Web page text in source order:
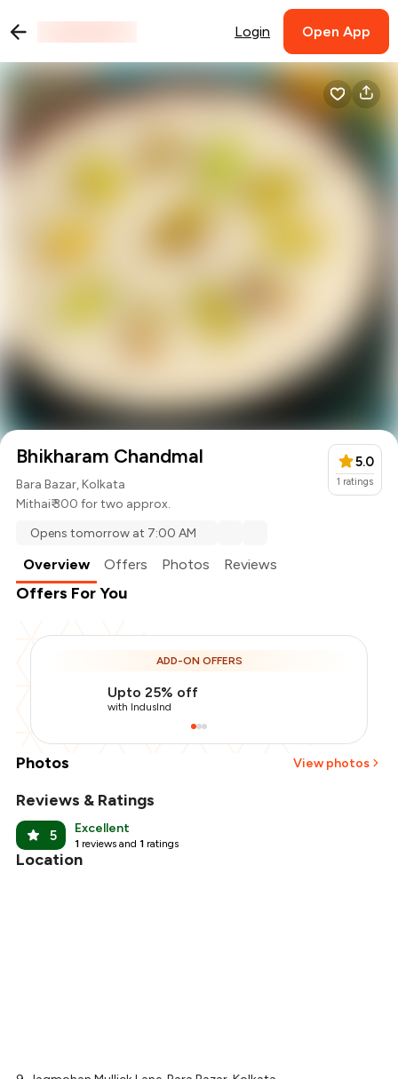
Login Open App
Bhikharam Chandmal
Bara Bazar, Kolkata
Mithai₹ 300 for two approx.
5.0
1 ratings
Opens tomorrow at 7:00 AM
Overview Offers Photos Reviews
Offers For You
ADD-ON OFFERS
Upto 25% off
with IndusInd
Photos View photos
Reviews & Ratings
5 Excellent
1 reviews and 1 ratings
Location